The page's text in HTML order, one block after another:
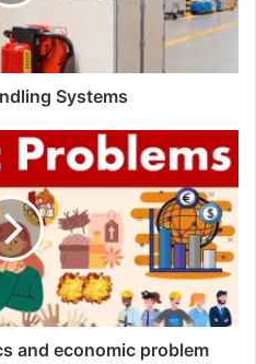
Systems
and economic problem